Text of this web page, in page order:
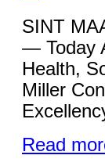
SINT
— Today
Health,
Miller
Read